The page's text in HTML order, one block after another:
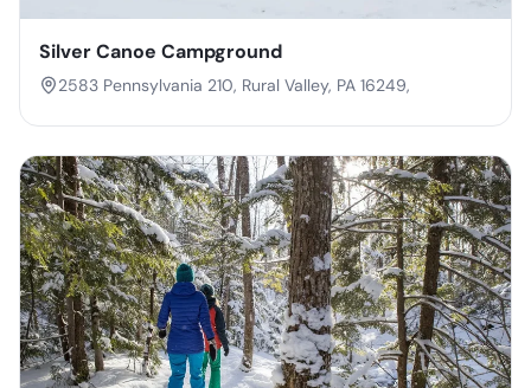
Silver Canoe Campground
2583 Pennsylvania 210, Rural Valley, PA 16249,